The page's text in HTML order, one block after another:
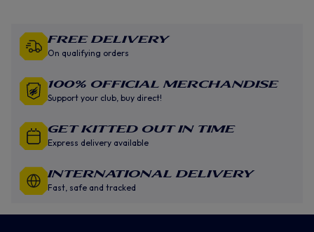
Free Delivery
On qualifying orders
100% Official Merchandise
Support your club, buy direct!
GET KITTED OUT IN TIME
Express delivery available
INTERNATIONAL DELIVERY
Fast, safe and tracked